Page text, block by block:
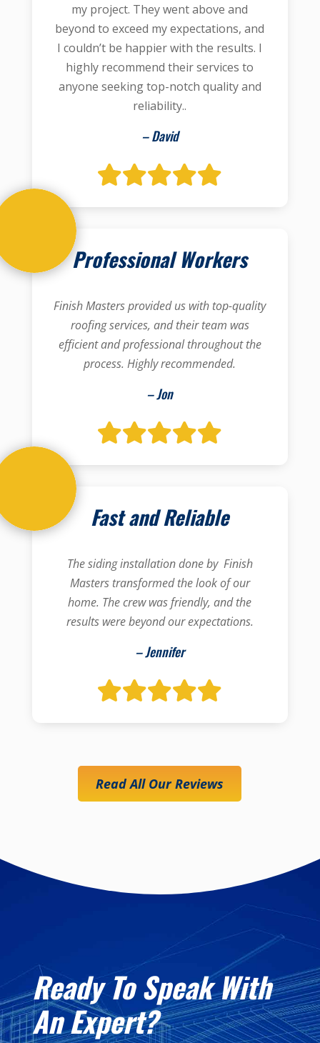
my project. They went above and
beyond to exceed my expectations, and
I couldn’t be happier with the results. I
highly recommend their services to
anyone seeking top-notch quality and
reliability..
– David
Professional Workers
Finish Masters provided us with top-quality
roofing services, and their team was
efficient and professional throughout the
process. Highly recommended.
– Jon
Fast and Reliable
The siding installation done by Finish
Masters transformed the look of our
home. The crew was friendly, and the
results were beyond our expectations.
– Jennifer
Read All Our Reviews
Ready To Speak With
An Expert?